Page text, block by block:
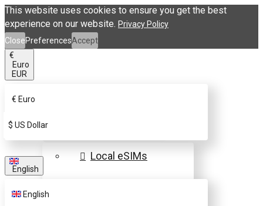
This website uses cookies to ensure you get the best
experience on our website. Privacy Policy
ClosePreferencesAccept
€
Euro
EUR
€ Euro
$ US Dollar
English
English
Local eSIMs